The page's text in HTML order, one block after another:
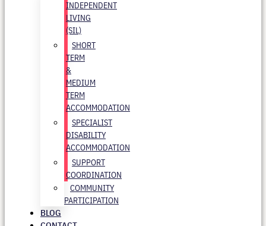
INDEPENDENT
LIVING
(SIL)
SHORT
TERM
&
MEDIUM
TERM
ACCOMMODATION
SPECIALIST
DISABILITY
ACCOMMODATION
SUPPORT
COORDINATION
COMMUNITY
PARTICIPATION
BLOG